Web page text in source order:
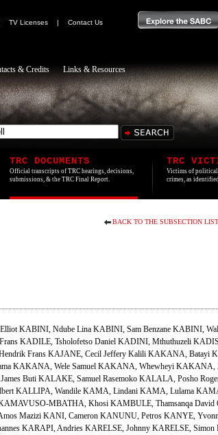
TV Licenses |
Contact Us
& Credits Links & Resources
TRC DOCUMENTS
Official transcripts of TRC hearings, decisions,
submissions, & the TRC Final Report.
TRC
Victims of
crimes, as
BACK TO THE SUBSECTION LIST
KABINI, Ndube Lina KABINI, Sam Benzane KABINI,
KADILE, Tsholofetso Daniel KADINI, Mthuthuzeli
Frans KAJANE, Cecil Jeffery Kalili KAKANA,
KAKANA, Wele Samuel KAKANA, Whewheyi KAKANA,
Buti KALAKE, Samuel Rasemoko KALALA, Posho
KALLIPA, Wandile KAMA, Lindani KAMA, Lulama
MBATHA, Khosi KAMBULE, Thamsanqa David
Mazizi KANI, Cameron KANUNU, Petros KANYE,
KARAPI, Andries KARELSE, Johnny KARELSE,